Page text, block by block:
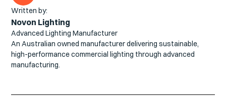
Written by:
Novon Lighting
Advanced Lighting Manufacturer
An Australian owned manufacturer delivering sustainable,
high-performance commercial lighting through advanced
manufacturing.